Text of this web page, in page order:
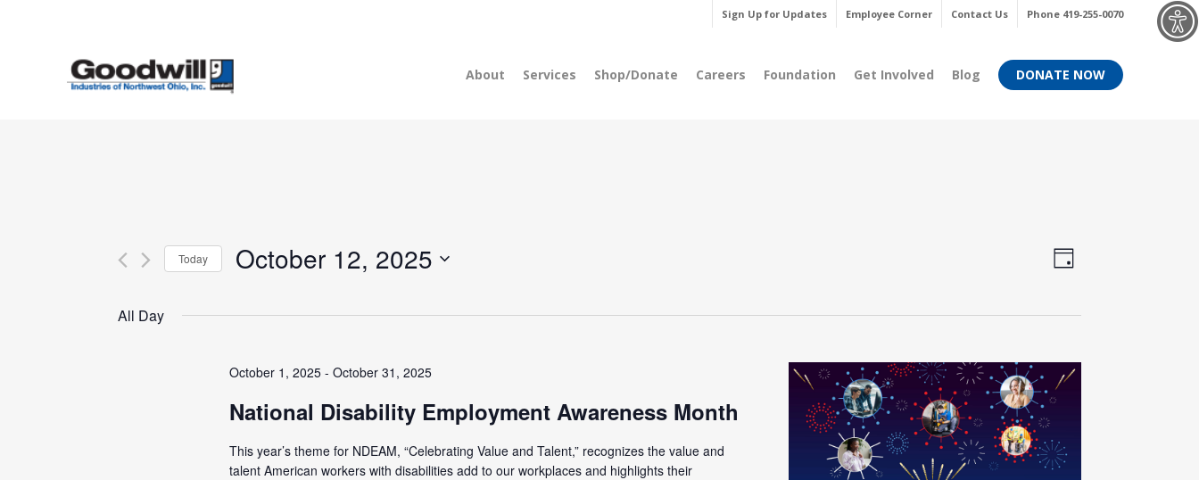
Sign Up for Updates Employee Corner Contact Us Phone 419-255-0070
About Services Shop/Donate Careers Foundation Get Involved Blog DONATE NOW
Views
Event
Day
Today October 12, 2025
date.
All Day
October 1, 2025 -October 31, 2025
National Disability Employment Awareness Month
This year’s theme for NDEAM, “Celebrating Value and Talent,” recognizes the value and
talent American workers with disabilities add to our workplaces and highlights their
Menu